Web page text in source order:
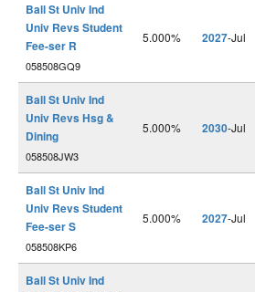
Ball St Univ Ind
Univ Revs Student
Fee-ser R
058508GQ9
5.000% 2027-Jul
Ball St Univ Ind
Univ Revs Hsg &
Dining
058508JW3
5.000% 2030-Jul
Ball St Univ Ind
Univ Revs Student
Fee-ser S
058508KP6
5.000% 2027-Jul
Ball St Univ Ind